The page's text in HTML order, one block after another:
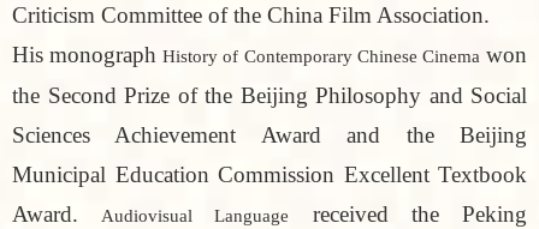
Criticism Committee of the China Film Association.
His monographHistory of Contemporary Chinese Cinemawon
the Second Prize of the Beijing Philosophy and Social
Sciences Achievement Award and the Beijing
Municipal Education Commission Excellent Textbook
Award.Audiovisual Language
received the Peking